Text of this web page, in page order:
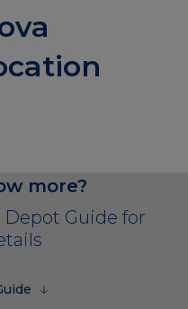
more?
Depot Guide for